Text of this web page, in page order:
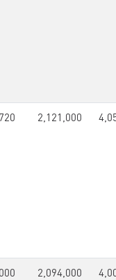
2,121,000
2,094,000